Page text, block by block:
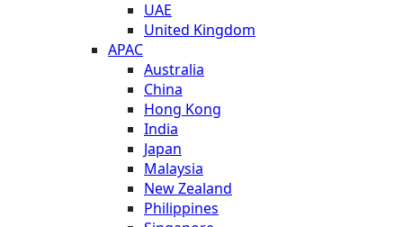
UAE
United Kingdom
APAC
Australia
China
Hong Kong
India
Japan
Malaysia
New Zealand
Philippines